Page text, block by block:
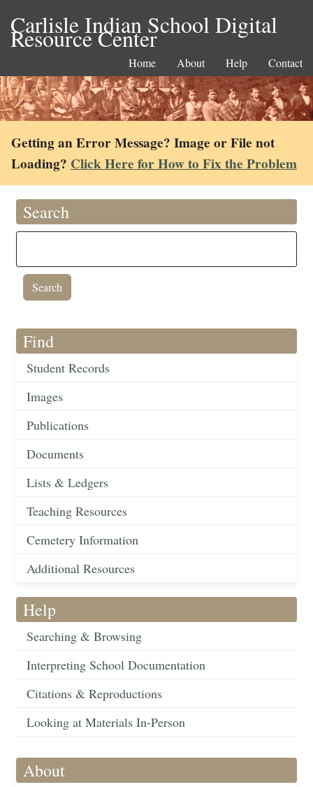
Carlisle Indian School Digital
Resource Center
Home About Help Contact
Getting an Error Message? Image or File not
Loading? Click Here for How to Fix the Problem
Search
Find
Student Records
Images
Publications
Documents
Lists & Ledgers
Teaching Resources
Cemetery Information
Additional Resources
Help
Searching & Browsing
Interpreting School Documentation
Citations & Reproductions
Looking at Materials In-Person
About